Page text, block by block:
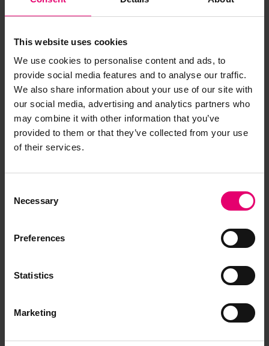
This website uses cookies
We use cookies to personalise content and ads, to
provide social media features and to analyse our traffic.
We also share information about your use of our site with
our social media, advertising and analytics partners who
may combine it with other information that you’ve
provided to them or that they’ve collected from your use
of their services.
Selection
Necessary
Preferences
Statistics
Marketing
Copy of Letter from Clerk to the
Classification Committee, to
the Secretary, Glasgow,